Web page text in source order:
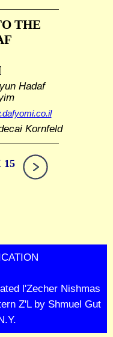
THE
Hadaf
Kornfeld
15
l'Zecher Nishmas
Z'L by Shmuel Gut